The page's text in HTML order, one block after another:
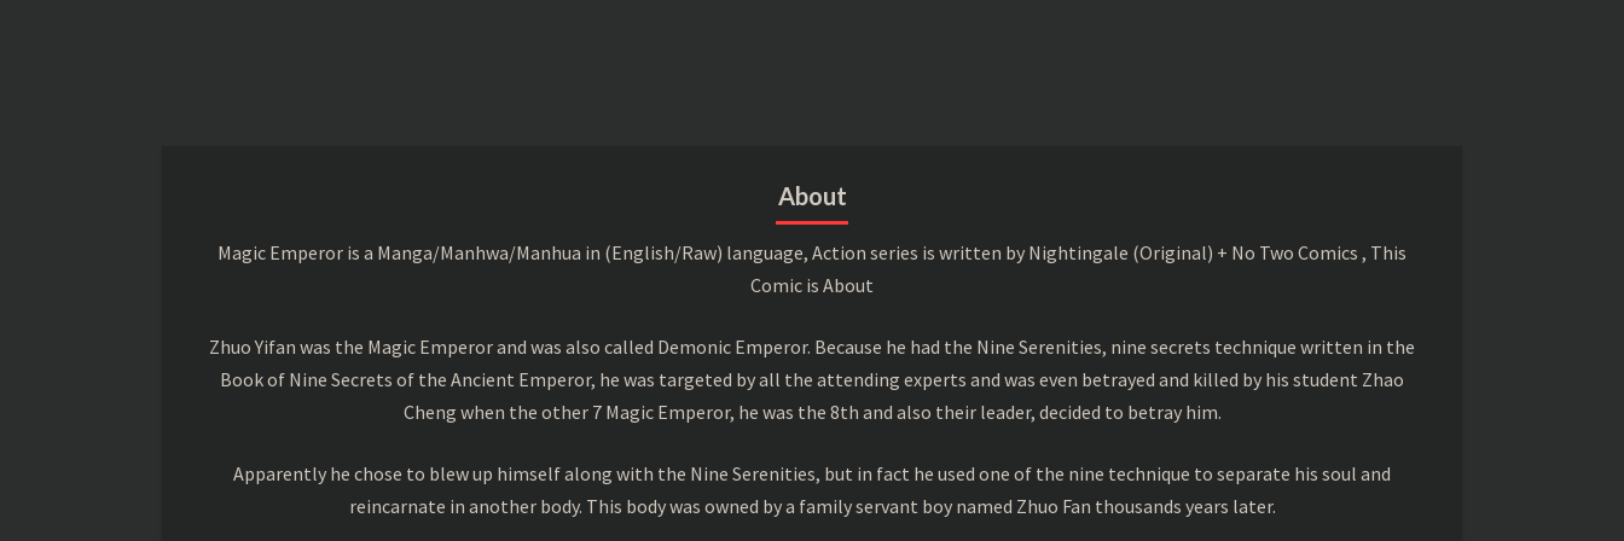
About
Magic Emperor is a Manga/Manhwa/Manhua in (English/Raw) language, Action series is written by Nightingale (Original) + No Two Comics , This
Comic is About
Zhuo Yifan was the Magic Emperor and was also called Demonic Emperor. Because he had the Nine Serenities, nine secrets technique written in the
Book of Nine Secrets of the Ancient Emperor, he was targeted by all the attending experts and was even betrayed and killed by his student Zhao
Cheng when the other 7 Magic Emperor, he was the 8th and also their leader, decided to betray him.
Apparently he chose to blew up himself along with the Nine Serenities, but in fact he used one of the nine technique to separate his soul and
reincarnate in another body. This body was owned by a family servant boy named Zhuo Fan thousands years later.